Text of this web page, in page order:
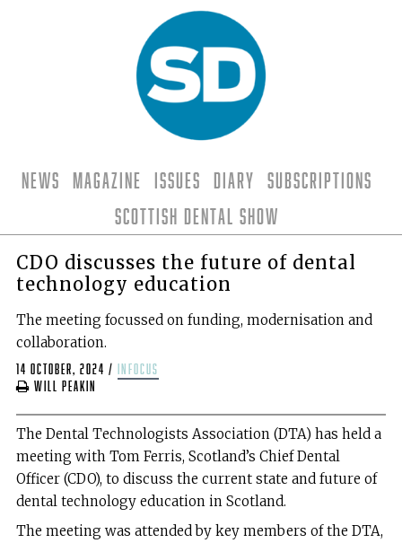
News Magazine Issues Diary
Subscriptions
Scottish Dental Show
CDO discusses the future of dental
technology education
The meeting focussed on funding, modernisation and
collaboration.
14 October, 2024 /
infocus
Will Peakin
The Dental Technologists Association (DTA) has held a
meeting with Tom Ferris, Scotland’s Chief Dental
Officer (CDO), to discuss the current state and future of
dental technology education in Scotland.
The meeting was attended by key members of the DTA,